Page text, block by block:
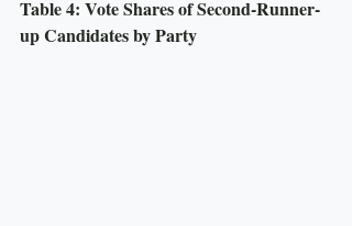
Table 4: Vote Shares of Second-Runner-
up Candidates by Party